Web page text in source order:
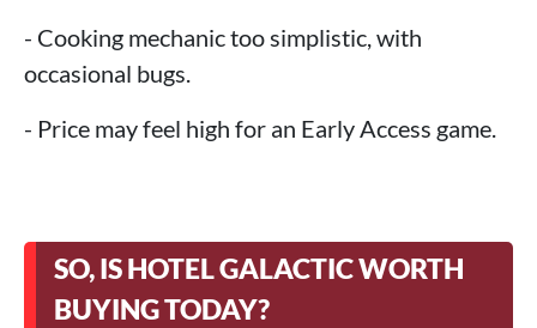
- Cooking mechanic too simplistic, with
occasional bugs.
- Price may feel high for an Early Access game.
SO, IS HOTEL GALACTIC WORTH
BUYING TODAY?